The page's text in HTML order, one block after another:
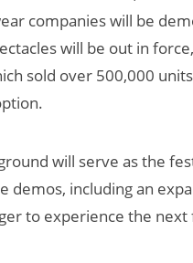
companies will be
will be out in
sold over 500,000
will serve as the
demos, including an
to experience the